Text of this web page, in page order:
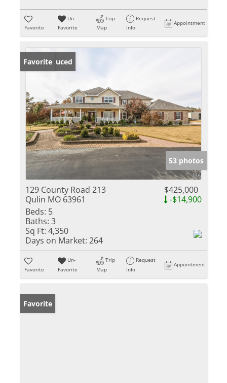
Favorite
Un-
Favorite
Trip
Map
Request
Info
Appointment
Price Reduced
Favorite
53 photos
129 County Road 213
Qulin MO 63961
$425,000
-$14,900
Beds: 5
Baths: 3
Sq Ft: 4,350
Days on Market: 264
Favorite
Un-
Favorite
Trip
Map
Request
Info
Appointment
Favorite